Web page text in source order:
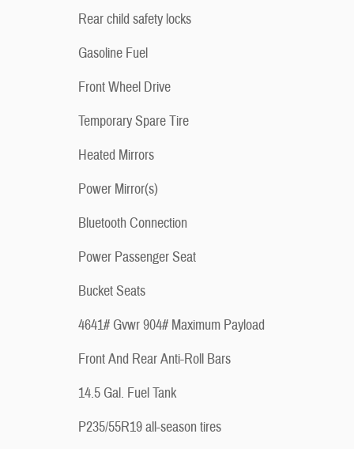
Rear child safety locks
Gasoline Fuel
Front Wheel Drive
Temporary Spare Tire
Heated Mirrors
Power Mirror(s)
Bluetooth Connection
Power Passenger Seat
Bucket Seats
4641# Gvwr 904# Maximum Payload
Front And Rear Anti-Roll Bars
14.5 Gal. Fuel Tank
P235/55R19 all-season tires